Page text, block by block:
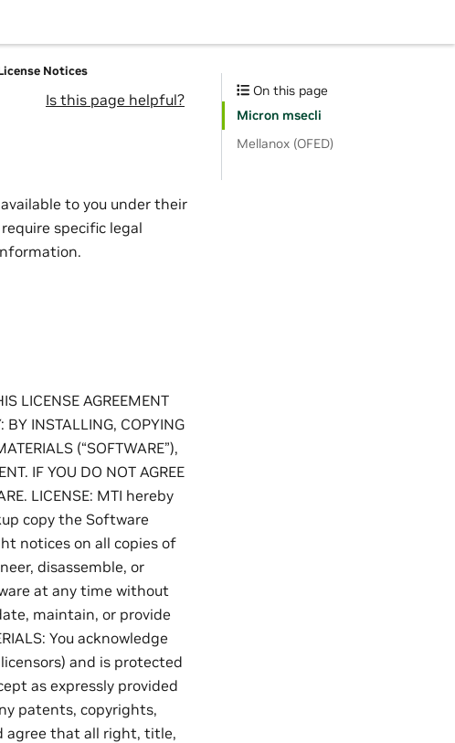
Notices
Is this page helpful?
to you under their
specific legal
LICENSE AGREEMENT
BY INSTALLING, COPYING
(“SOFTWARE”),
IF YOU DO NOT AGREE
LICENSE: MTI hereby
copy the Software
notices on all copies of
disassemble, or
at any time without
maintain, or provide
You acknowledge
and is protected
as expressly provided
patents, copyrights,
agree that all right, title,
On this page
Micron msecli
Mellanox (OFED)